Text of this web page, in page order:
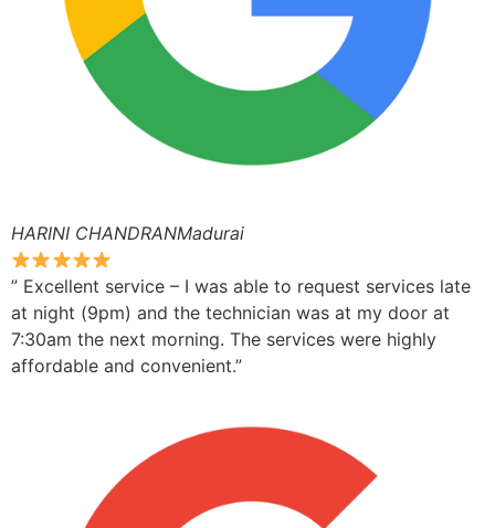
HARINI CHANDRANMadurai
” Excellent service – I was able to request services late
at night (9pm) and the technician was at my door at
7:30am the next morning. The services were highly
affordable and convenient.”